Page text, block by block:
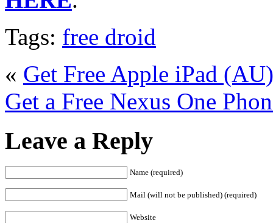
Tags: free droid
« Get Free Apple iPad (AU)
Get a Free Nexus One
Leave a Reply
Name (required)
Mail (will not be published) (required)
Website